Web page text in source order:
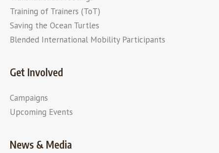
Training of Trainers (ToT)
Saving the Ocean Turtles
Blended International Mobility Participants
Get Involved
Campaigns
Upcoming Events
News & Media